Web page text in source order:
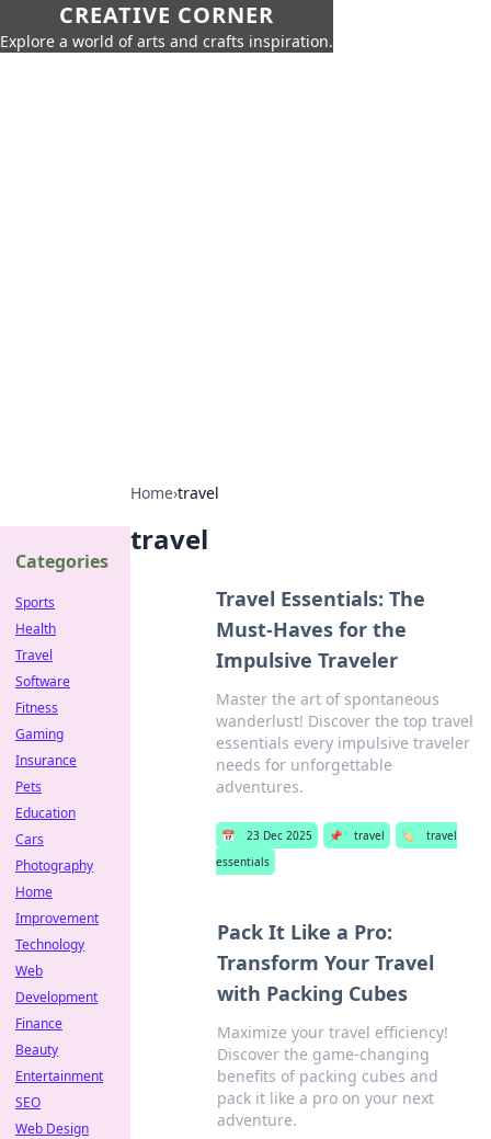
CREATIVE CORNER
Explore a world of arts and crafts inspiration.
Home›travel
travel
Travel Essentials: The
Must-Haves for the
Impulsive Traveler
Master the art of spontaneous
wanderlust! Discover the top travel
essentials every impulsive traveler
needs for unforgettable
adventures.
📅 23 Dec 2025 📌 travel 🏷️
travel
essentials
Pack It Like a Pro:
Transform Your Travel
with Packing Cubes
Maximize your travel efficiency!
Discover the game-changing
benefits of packing cubes and
pack it like a pro on your next
adventure.
Categories
Sports
Health
Travel
Software
Fitness
Gaming
Insurance
Pets
Education
Cars
Photography
Home
Improvement
Technology
Web
Development
Finance
Beauty
Entertainment
SEO
Web Design